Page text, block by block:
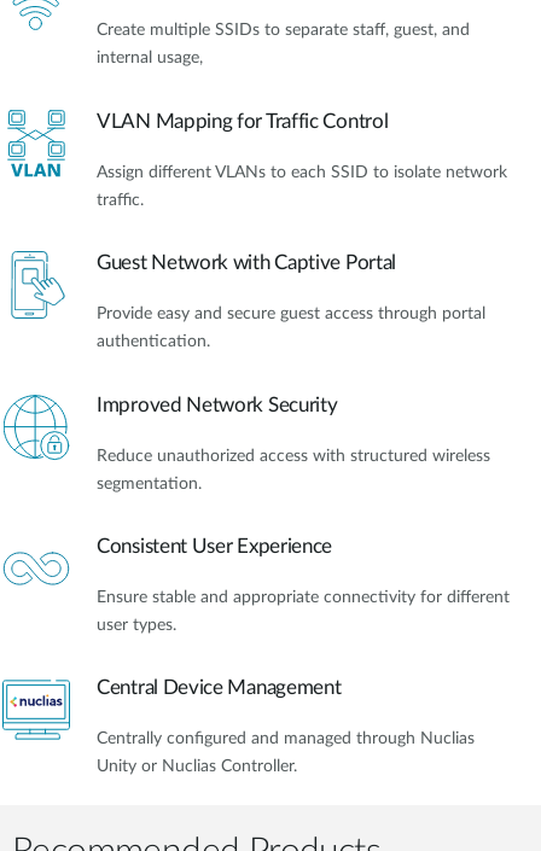
Create multiple SSIDs to separate staff, guest, and
internal usage,
VLAN Mapping for Traffic Control
Assign different VLANs to each SSID to isolate network
traffic.
Guest Network with Captive Portal
Provide easy and secure guest access through portal
authentication.
Improved Network Security
Reduce unauthorized access with structured wireless
segmentation.
Consistent User Experience
Ensure stable and appropriate connectivity for different
user types.
Central Device Management
Centrally configured and managed through Nuclias
Unity or Nuclias Controller.